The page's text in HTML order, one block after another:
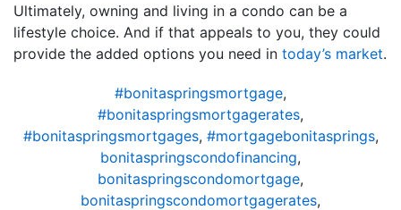
Ultimately, owning and living in a condo can be a
lifestyle choice. And if that appeals to you, they could
provide the added options you need in today’s market.
#bonitaspringsmortgage,
#bonitaspringsmortgagerates,
#bonitaspringsmortgages, #mortgagebonitasprings,
bonitaspringscondofinancing,
bonitaspringscondomortgage,
bonitaspringscondomortgagerates,